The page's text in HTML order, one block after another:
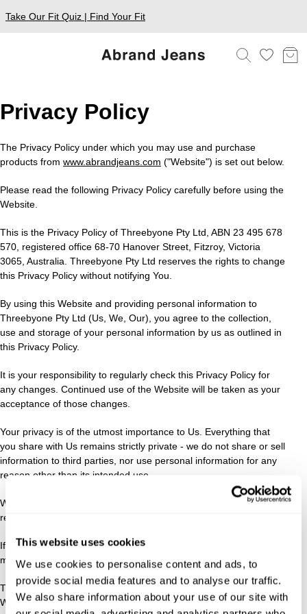
This website uses cookies
We use cookies to personalise content and ads, to
provide social media features and to analyse our traffic.
We also share information about your use of our site with
Take Our Fit Quiz | Find Your Fit
Privacy Policy
The Privacy Policy under which you may use and purchase
products from www.abrandjeans.com ("Website") is set out below.
Please read the following Privacy Policy carefully before using the
Website.
This is the Privacy Policy of Threebyone Pty Ltd, ABN 23 495 678
570, registered office 68-70 Hanover Street, Fitzroy, Victoria
3065, Australia. Threebyone Pty Ltd reserves the rights to change
this Privacy Policy without notifying You.
By using this Website and providing personal information to
Threebyone Pty Ltd (Us, We, Our), you agree to the collection,
use and storage of your personal information by us as outlined in
this Privacy Policy.
It is your responsibility to regularly check this Privacy Policy for
any changes. Continued use of the Website will be taken as your
acceptance of those changes.
Your privacy is of the utmost importance to Us. Everything that
you share with Us remains strictly private - we do not share or sell
information to third parties, nor use personal information for any
reason other than its intended use.
We do not disclose your information to third parties, unless
required by law or in connection with a legal claim or proceeding.
If we are acquired by another entity, information about Our clients
may be made available to the new entity.
The security of your personal information is important to Us.
When you enter sensitive information such as credit card